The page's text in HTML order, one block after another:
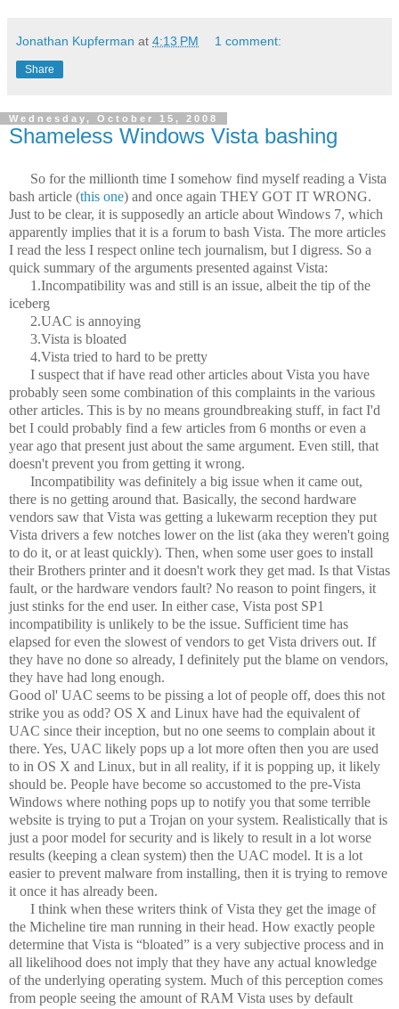
Jonathan Kupferman at 4:13 PM 1 comment:
Share
Wednesday, October 15, 2008
Shameless Windows Vista bashing
So for the millionth time I somehow find myself reading a Vista
bash article (this one) and once again THEY GOT IT WRONG.
Just to be clear, it is supposedly an article about Windows 7, which
apparently implies that it is a forum to bash Vista. The more articles
I read the less I respect online tech journalism, but I digress. So a
quick summary of the arguments presented against Vista:
1.Incompatibility was and still is an issue, albeit the tip of the
iceberg
2.UAC is annoying
3.Vista is bloated
4.Vista tried to hard to be pretty
I suspect that if have read other articles about Vista you have
probably seen some combination of this complaints in the various
other articles. This is by no means groundbreaking stuff, in fact I'd
bet I could probably find a few articles from 6 months or even a
year ago that present just about the same argument. Even still, that
doesn't prevent you from getting it wrong.
Incompatibility was definitely a big issue when it came out,
there is no getting around that. Basically, the second hardware
vendors saw that Vista was getting a lukewarm reception they put
Vista drivers a few notches lower on the list (aka they weren't going
to do it, or at least quickly). Then, when some user goes to install
their Brothers printer and it doesn't work they get mad. Is that Vistas
fault, or the hardware vendors fault? No reason to point fingers, it
just stinks for the end user. In either case, Vista post SP1
incompatibility is unlikely to be the issue. Sufficient time has
elapsed for even the slowest of vendors to get Vista drivers out. If
they have no done so already, I definitely put the blame on vendors,
they have had long enough.
Good ol' UAC seems to be pissing a lot of people off, does this not
strike you as odd? OS X and Linux have had the equivalent of
UAC since their inception, but no one seems to complain about it
there. Yes, UAC likely pops up a lot more often then you are used
to in OS X and Linux, but in all reality, if it is popping up, it likely
should be. People have become so accustomed to the pre-Vista
Windows where nothing pops up to notify you that some terrible
website is trying to put a Trojan on your system. Realistically that is
just a poor model for security and is likely to result in a lot worse
results (keeping a clean system) then the UAC model. It is a lot
easier to prevent malware from installing, then it is trying to remove
it once it has already been.
I think when these writers think of Vista they get the image of
the Micheline tire man running in their head. How exactly people
determine that Vista is “bloated” is a very subjective process and in
all likelihood does not imply that they have any actual knowledge
of the underlying operating system. Much of this perception comes
from people seeing the amount of RAM Vista uses by default